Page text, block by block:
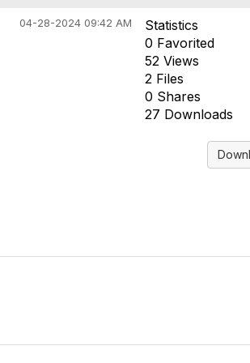
04-28-2024 09:42 AM
Statistics
0 Favorited
52 Views
2 Files
0 Shares
27 Downloads